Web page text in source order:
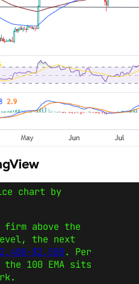
chart by
above the
the next
$2,500. Per
100 EMA sits